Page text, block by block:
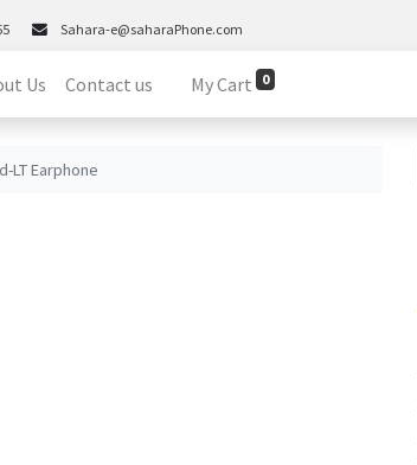
Sahara-e@saharaPhone.com
Us Contact us My Cart 0
LT Earphone